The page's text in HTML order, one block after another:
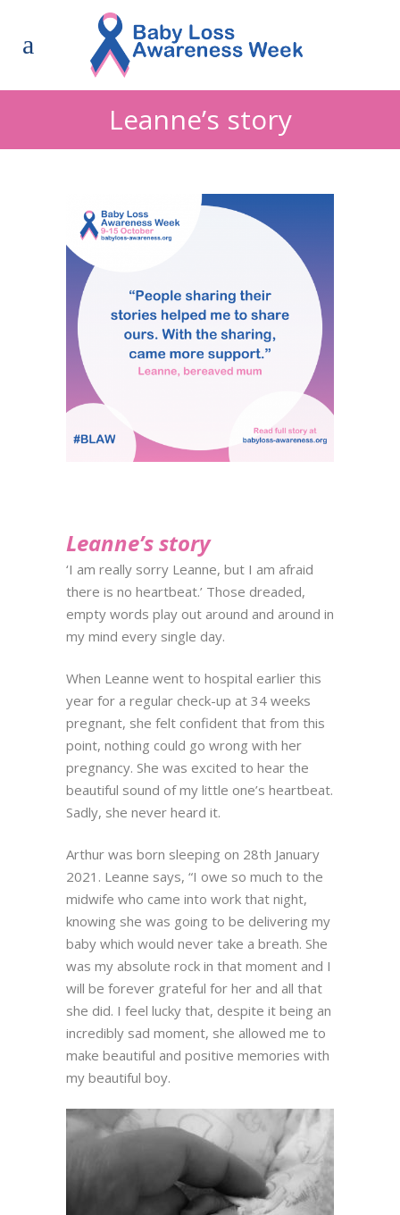
Leanne’s story
Leanne’s story
‘I am really sorry Leanne, but I am afraid
there is no heartbeat.’ Those dreaded,
empty words play out around and around in
my mind every single day.
When Leanne went to hospital earlier this
year for a regular check-up at 34 weeks
pregnant, she felt confident that from this
point, nothing could go wrong with her
pregnancy. She was excited to hear the
beautiful sound of my little one’s heartbeat.
Sadly, she never heard it.
Arthur was born sleeping on 28th January
2021. Leanne says, “I owe so much to the
midwife who came into work that night,
knowing she was going to be delivering my
baby which would never take a breath. She
was my absolute rock in that moment and I
will be forever grateful for her and all that
she did. I feel lucky that, despite it being an
incredibly sad moment, she allowed me to
make beautiful and positive memories with
my beautiful boy.